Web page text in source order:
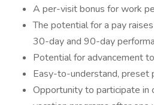
A per-visit bonus for work
The potential for a pay
30-day and 90-day
Potential for advancement
Easy-to-understand, preset
Opportunity to participate in